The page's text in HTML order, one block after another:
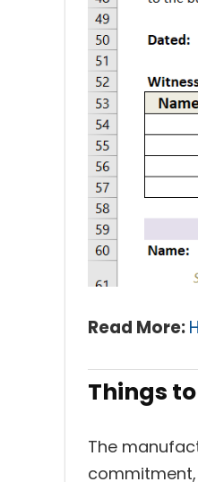
Read More:
Things
The